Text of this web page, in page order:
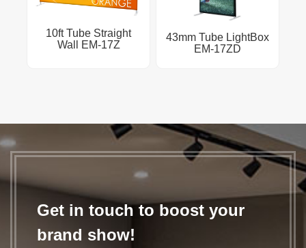
10ft Tube Straight
Wall EM-17Z
43mm Tube LightBox
EM-17ZD
Get in touch to boost your
brand show!